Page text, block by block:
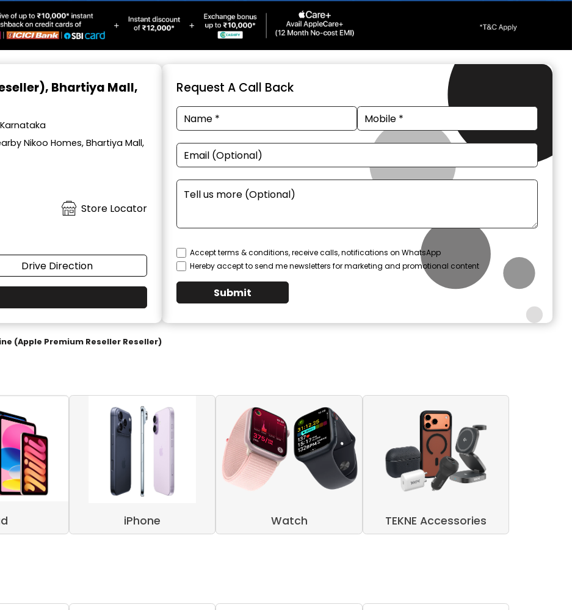
, Bhartiya Mall,
Nikoo Homes, Bhartiya Mall,
Store Locator
Drive Direction
Request A Call Back
Accept terms & conditions, receive calls, notifications on WhatsApp
Hereby accept to send me newsletters for marketing and promotional content
Submit
(Apple Premium Reseller Reseller)
iPhone Watch TEKNE Accessories